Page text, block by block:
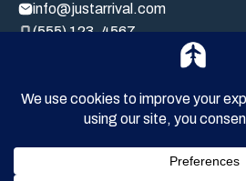
info@justarrival.com
(555) 123-4567